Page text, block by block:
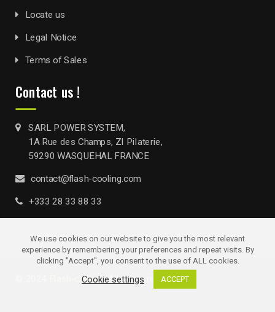
Locate us
Legal Notice
Terms of Sales
Contact us !
SARL POWER SYSTEM,
1A Rue des Champs, ZI Pilaterie,
59290 WASQUEHAL FRANCE
contact@flash-cooling.com
+333 28 33 88 33
Flash-cooling. All rights reserved
We use cookies on our website to give you the most relevant
experience by remembering your preferences and repeat visits. By
clicking "Accept", you consent to the use of ALL cookies.
Cookie settings ACCEPT